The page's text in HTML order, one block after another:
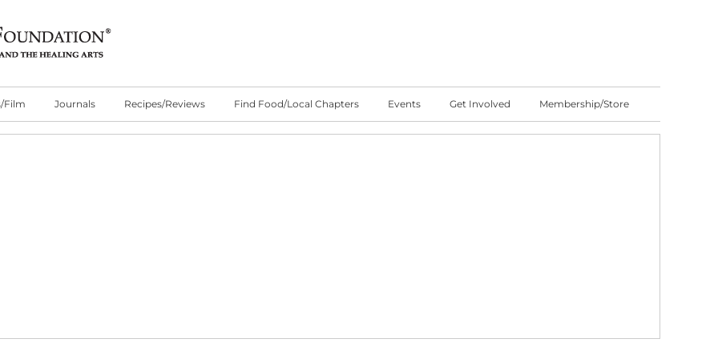
Film Journals Recipes/Reviews Find Food/Local Chapters Events Get Involved Membership/Store